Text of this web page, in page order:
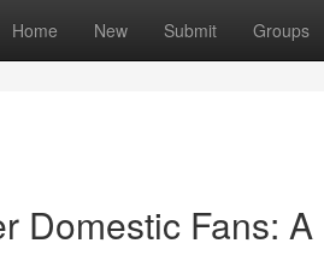
Home New Submit Groups
Domestic Fans: